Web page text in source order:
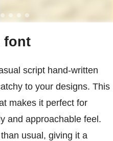
font
script hand-written
to your designs. This
makes it perfect for
and approachable feel.
usual, giving it a